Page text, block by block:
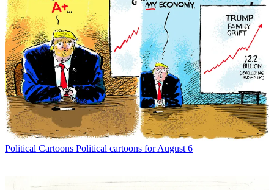
Political Cartoons Political cartoons for August 6